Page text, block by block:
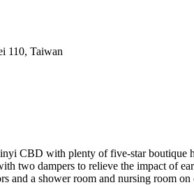
110, Taiwan
CBD with plenty of five-star boutique
two dampers to relieve the impact of
and a shower room and nursing room on